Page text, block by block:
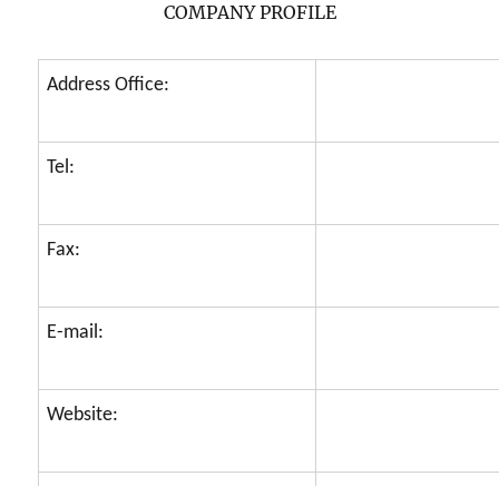
COMPANY PROFILE
Address Office:
Tel:
Fax:
E-mail:
Website: